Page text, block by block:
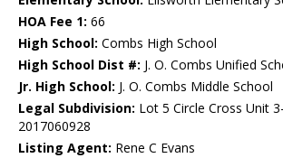
HOA Fee 1: 66
High School: Combs High School
High School Dist #: J. O. Combs Unified
Jr. High School: J. O. Combs Middle School
Legal Subdivision: Lot 5 Circle Cross Unit
2017060928
Listing Agent: Rene C Evans